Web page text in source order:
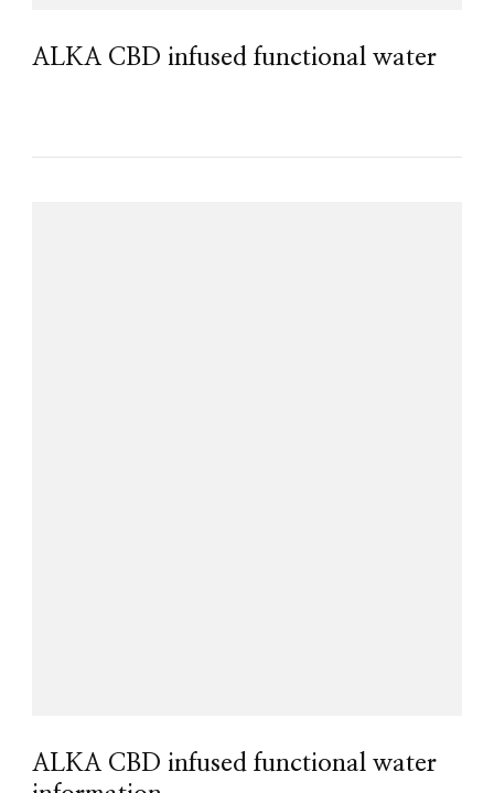
ALKA CBD infused functional water
ALKA CBD infused functional water